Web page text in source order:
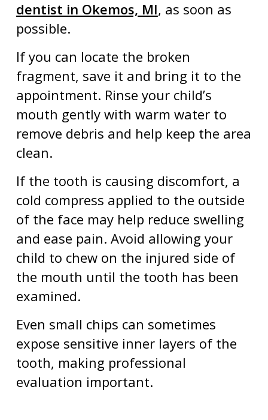
dentist in Okemos, MI, as soon as
possible.
If you can locate the broken
fragment, save it and bring it to the
appointment. Rinse your child’s
mouth gently with warm water to
remove debris and help keep the area
clean.
If the tooth is causing discomfort, a
cold compress applied to the outside
of the face may help reduce swelling
and ease pain. Avoid allowing your
child to chew on the injured side of
the mouth until the tooth has been
examined.
Even small chips can sometimes
expose sensitive inner layers of the
tooth, making professional
evaluation important.